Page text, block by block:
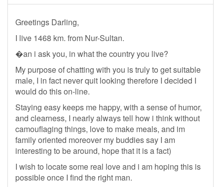
Greetings Darling,
I live 1468 km. from Nur-Sultan.
�an i ask you, in what the country you live?
My purpose of chatting with you is truly to get suitable
male, I in fact never quit looking therefore I decided I
would do this on-line.
Staying easy keeps me happy, with a sense of humor,
and clearness, I nearly always tell how i think without
camouflaging things, love to make meals, and im
family oriented moreover my buddies say I am
interesting to be around, hope that it is a fact)
I wish to locate some real love and i am hoping this is
possible once I find the right man.